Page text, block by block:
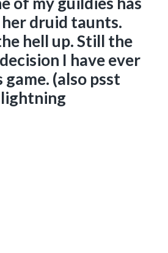
druid taunts.
hell up. Still the
I have ever
game. (also psst